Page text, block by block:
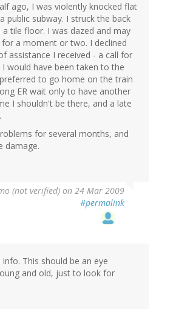
ago, I was violently knocked flat
public subway. I struck the back
tile floor. I was dazed and may
a moment or two. I declined
assistance I received - a call for
I would have been taken to the
to go home on the train
ER wait only to have another
I shouldn't be there, and a late
for several months, and
damage.
(not verified) on 24 Mar 2009
#permalink
This should be an eye
and old, just to look for